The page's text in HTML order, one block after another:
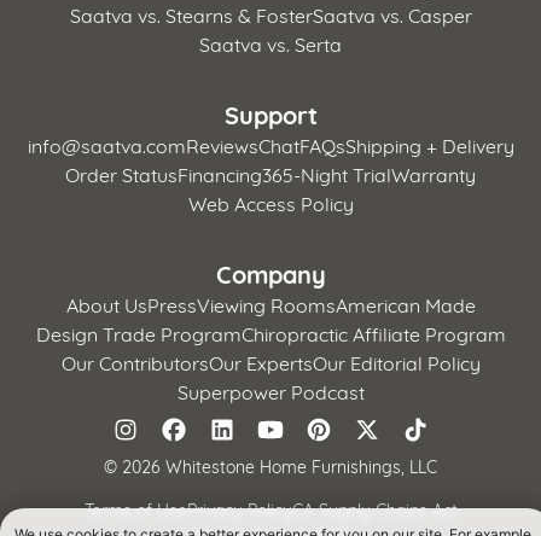
Saatva vs. Stearns & FosterSaatva vs. Casper
Saatva vs. Serta
Support
info@saatva.comReviewsChatFAQsShipping + Delivery
Order StatusFinancing365-Night TrialWarranty
Web Access Policy
Company
About UsPressViewing RoomsAmerican Made
Design Trade ProgramChiropractic Affiliate Program
Our ContributorsOur ExpertsOur Editorial Policy
Superpower Podcast
© 2026 Whitestone Home Furnishings, LLC
Terms of UsePrivacy PolicyCA Supply Chains Act